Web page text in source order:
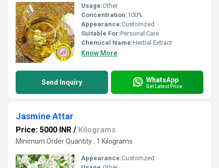
Usage:Other
Concentration:100%
Appearance:Customzed
Suitable For:Personal Care
Chemical Name:Herbal Extract
Know More
Send Inquiry WhatsApp
Get Latest Price
Jasmine Attar
Price: 5000 INR / Kilograms
Minimum Order Quantity : 1 Kilograms
Appearance:Customzed